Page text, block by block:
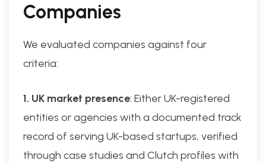
Companies
We evaluated companies against four
criteria:
1. UK market presence: Either UK-registered
entities or agencies with a documented track
record of serving UK-based startups, verified
through case studies and Clutch profiles with